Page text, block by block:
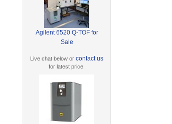
Agilent 6520 Q-TOF for
Sale
Live chat below orcontact us
for latest price.